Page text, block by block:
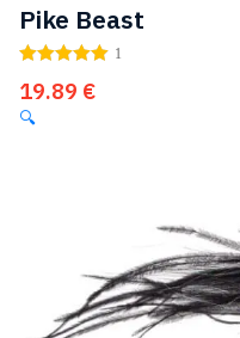
Pike Beast
1
19.89 €
🔍